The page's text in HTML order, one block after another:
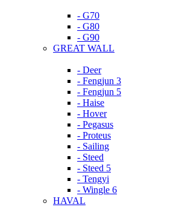
- G70
- G80
- G90
GREAT WALL
- Deer
- Fengjun 3
- Fengjun 5
- Haise
- Hover
- Pegasus
- Proteus
- Sailing
- Steed
- Steed 5
- Tengyi
- Wingle 6
HAVAL